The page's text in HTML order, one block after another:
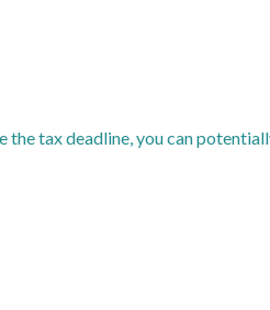
tax deadline, you can